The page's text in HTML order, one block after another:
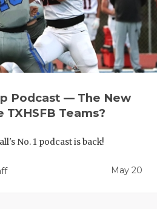
Podcast — The New
Teams?
No. 1 podcast is back!
May 20